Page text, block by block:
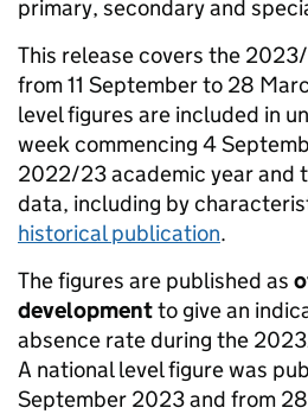
primary, secondary and
This release covers the
from 11 September to 28
level figures are included in
week commencing 4
2022/23 academic year and
data, including by
historical publication.
The figures are published as
developmentto give an
absence rate during the
A national level figure was
September 2023 and from